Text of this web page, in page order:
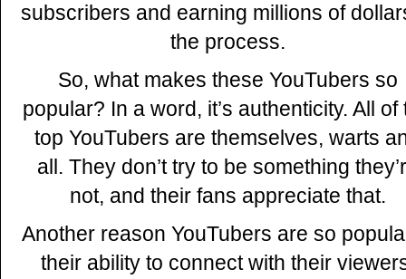
subscribers and earning millions of
the process.
So, what makes these YouTubers so
popular? In a word, it’s authenticity. All of
top YouTubers are themselves, warts
all. They don’t try to be something
not, and their fans appreciate that.
Another reason YouTubers are so
their ability to connect with their